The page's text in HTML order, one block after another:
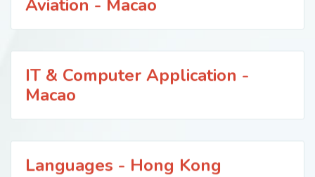
Aviation - Macao
IT & Computer Application -
Macao
Languages - Hong Kong